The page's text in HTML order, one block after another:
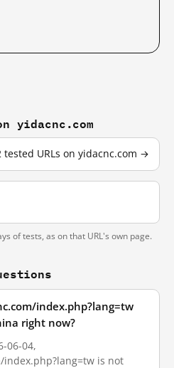
yidacnc.com
tested URLs on yidacnc.com →
of tests, as on that URL's own page.
index.php?lang=tw
right now?
06-04,
is not